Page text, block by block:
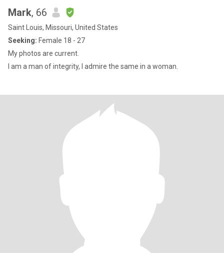
Mark, 66
Saint Louis, Missouri, United States
Seeking: Female 18 - 27
My photos are current.
I am a man of integrity, I admire the same in a woman.